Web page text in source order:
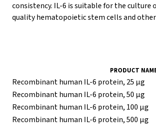
consistency. IL-6 is suitable for the culture
quality hematopoietic stem cells and
PRODUCT
Recombinant human IL-6 protein, 25 µg
Recombinant human IL-6 protein, 50 µg
Recombinant human IL-6 protein, 100 µg
Recombinant human IL-6 protein, 500 µg